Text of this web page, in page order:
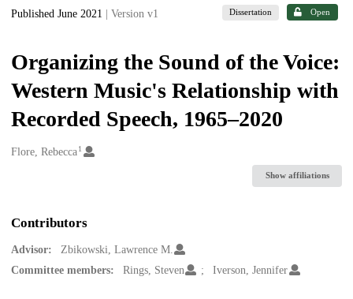
Published June 2021 | Version v1 Dissertation Open
Organizing the Sound of the Voice:
Western Music's Relationship with
Recorded Speech, 1965–2020
Creators
Flore, Rebecca1
Show affiliations
Contributors
Advisor:
Zbikowski, Lawrence M.
Committee members:
Rings, Steven Iverson, Jennifer